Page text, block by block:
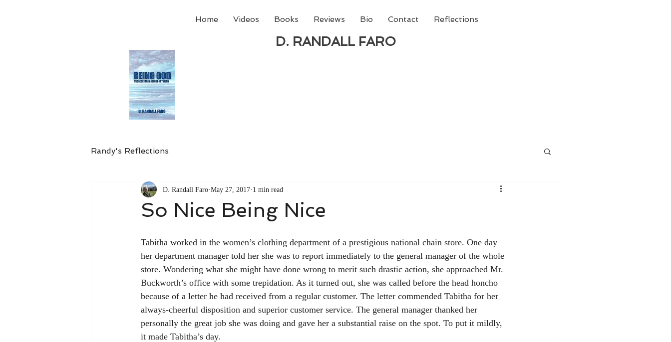
Home Videos Books Reviews Bio Contact Reflections
D. RANDALL FARO
Randy's Reflections
So Nice Being Nice
D. Randall Faro May 27, 2017 1 min read
Tabitha worked in the women’s clothing department of a prestigious national chain store. One day
her department manager told her she was to report immediately to the general manager of the whole
store. Wondering what she might have done wrong to merit such drastic action, she approached Mr.
Buckworth’s office with some trepidation. As it turned out, she was called before the head honcho
because of a letter he had received from a regular customer. The letter commended Tabitha for her
always-cheerful disposition and superior customer service. The general manager thanked her
personally the great job she was doing and gave her a substantial raise on the spot. To put it mildly,
it made Tabitha’s day.